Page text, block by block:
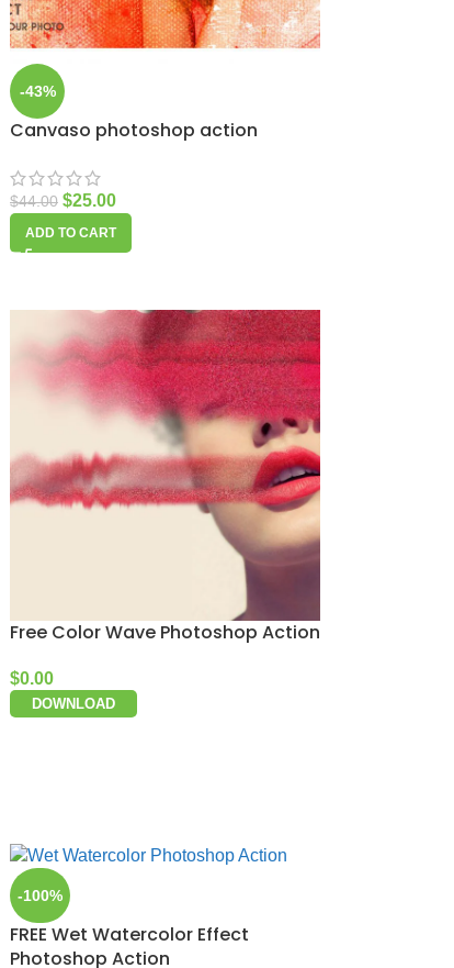
-43%
Canvaso photoshop action
$44.00 $25.00
ADD TO CART
Free Color Wave Photoshop Action
$0.00
DOWNLOAD
-100%
FREE Wet Watercolor Effect
Photoshop Action